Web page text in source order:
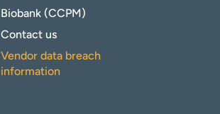
Biobank (CCPM)
Contact us
Vendor data breach
information